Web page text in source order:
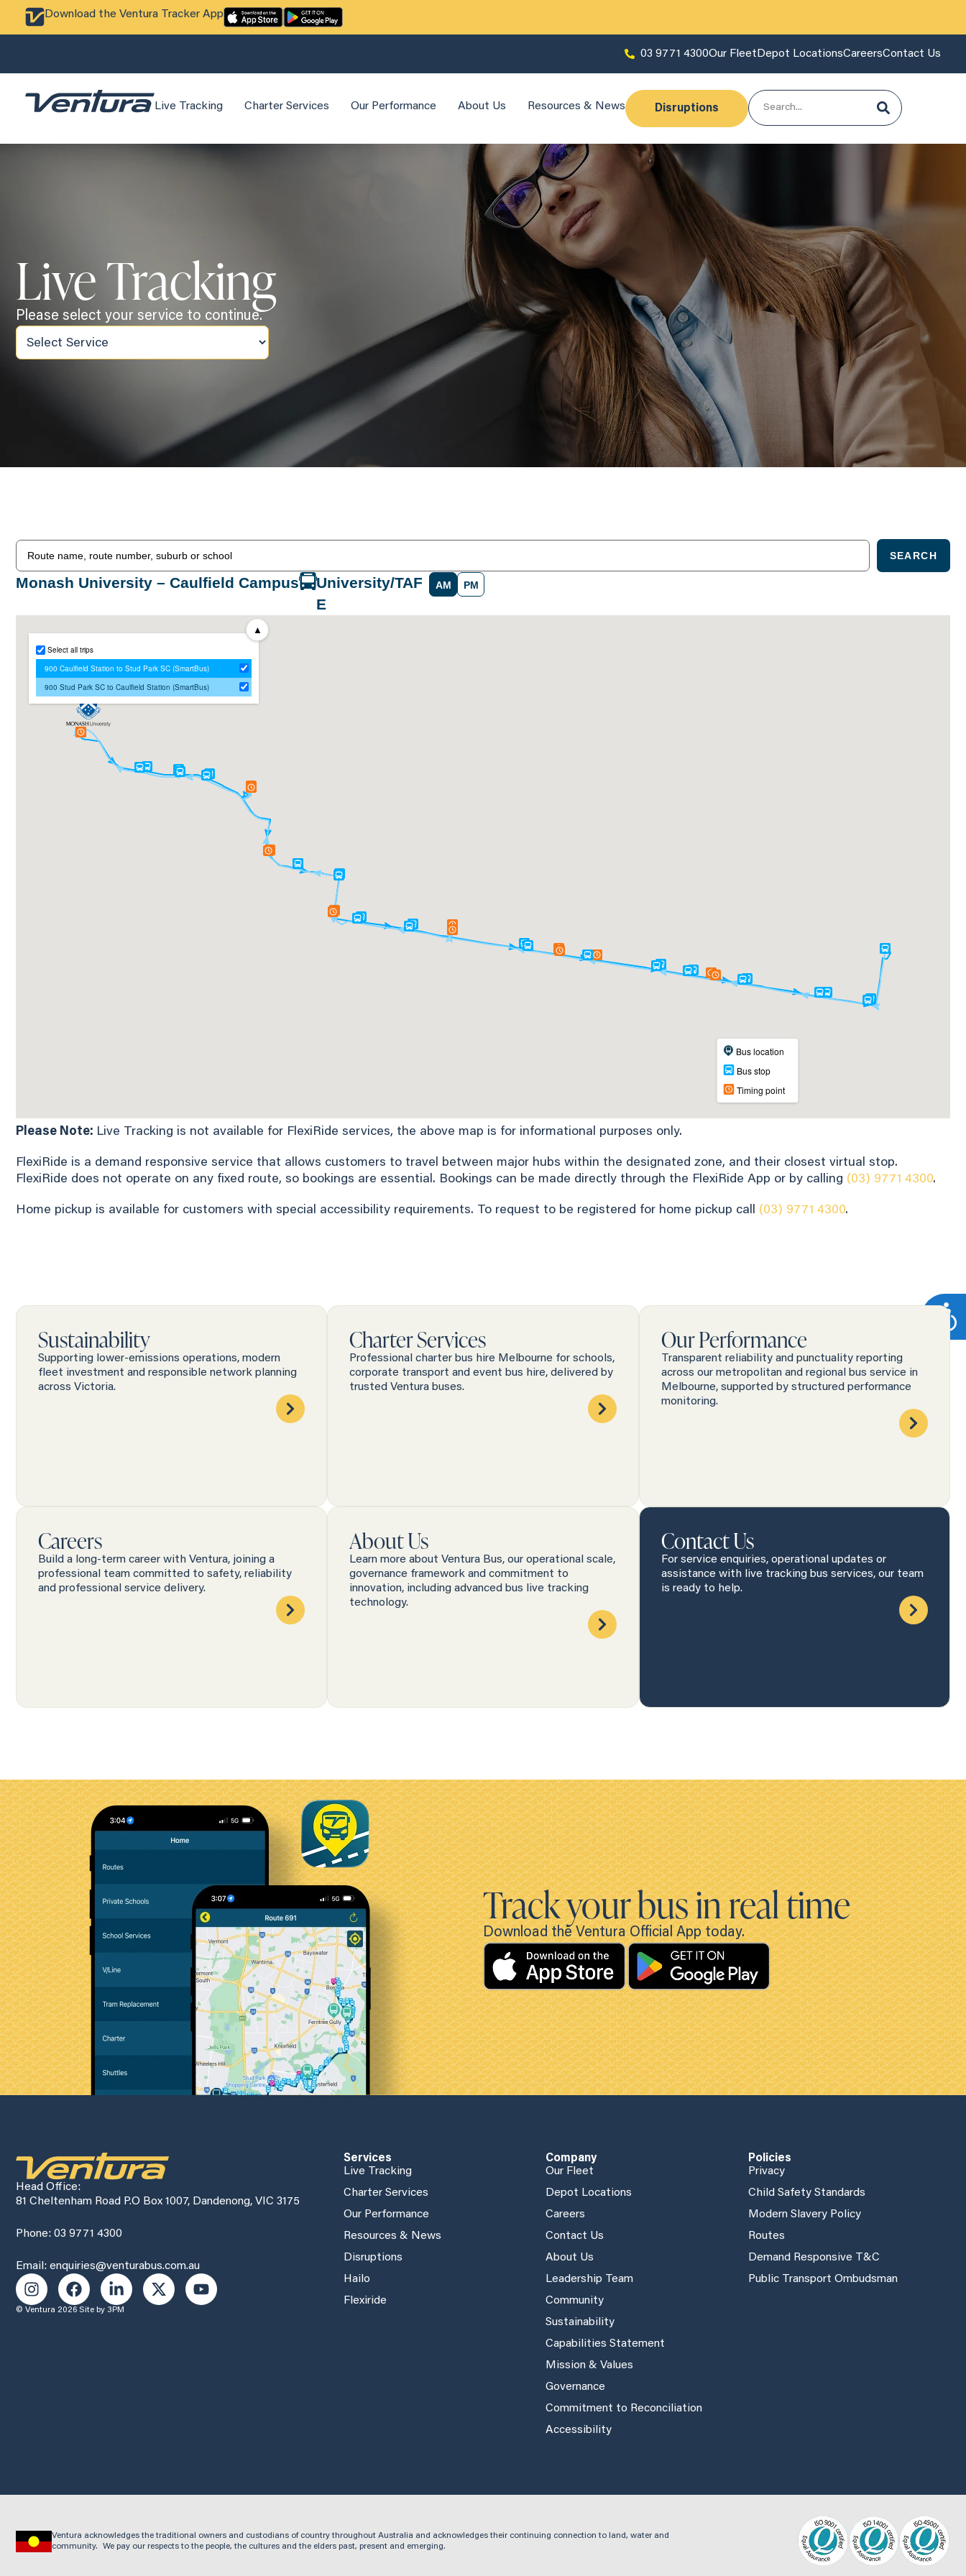
Download the Ventura Tracker App
03 9771 4300Our Fleet Depot LocationsCareersContact Us
Live Tracking Charter Services Our Performance About Us Resources & News Disruptions
Live Tracking
Please select your service to continue.
SEARCH
Monash University – Caulfield Campus
University/TAF
E
AM PM
Please Note: Live Tracking is not available for FlexiRide services, the above map is for informational purposes only.
FlexiRide is a demand responsive service that allows customers to travel between major hubs within the designated zone, and their closest virtual stop.
FlexiRide does not operate on any fixed route, so bookings are essential. Bookings can be made directly through the FlexiRide App or by calling (03) 9771 4300.
Home pickup is available for customers with special accessibility requirements. To request to be registered for home pickup call (03) 9771 4300.
Sustainability
Supporting lower-emissions operations, modern
fleet investment and responsible network planning
across Victoria.
Charter Services
Professional charter bus hire Melbourne for schools,
corporate transport and event bus hire, delivered by
trusted Ventura buses.
Our Performance
Transparent reliability and punctuality reporting
across our metropolitan and regional bus service in
Melbourne, supported by structured performance
monitoring.
Careers
Build a long-term career with Ventura, joining a
professional team committed to safety, reliability
and professional service delivery.
About Us
Learn more about Ventura Bus, our operational scale,
governance framework and commitment to
innovation, including advanced bus live tracking
technology.
Contact Us
For service enquiries, operational updates or
assistance with live tracking bus services, our team
is ready to help.
Track your bus in real time
Download the Ventura Official App today.
Head Office:
81 Cheltenham Road P.O Box 1007, Dandenong, VIC 3175
Phone: 03 9771 4300
Email: enquiries@venturabus.com.au
© Ventura 2026 Site by 3PM
Services
Live Tracking
Charter Services
Our Performance
Resources & News
Disruptions
Hailo
Flexiride
Company
Our Fleet
Depot Locations
Careers
Contact Us
About Us
Leadership Team
Community
Sustainability
Capabilities Statement
Mission & Values
Governance
Commitment to Reconciliation
Accessibility
Policies
Privacy
Child Safety Standards
Modern Slavery Policy
Routes
Demand Responsive T&C
Public Transport Ombudsman
Ventura acknowledges the traditional owners and custodians of country throughout Australia and acknowledges their continuing connection to land, water and
community. We pay our respects to the people, the cultures and the elders past, present and emerging.